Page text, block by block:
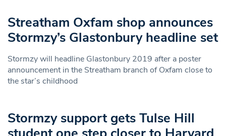
Streatham Oxfam shop announces
Stormzy’s Glastonbury headline set
Stormzy will headline Glastonbury 2019 after a poster
announcement in the Streatham branch of Oxfam close to
the star’s childhood
Stormzy support gets Tulse Hill